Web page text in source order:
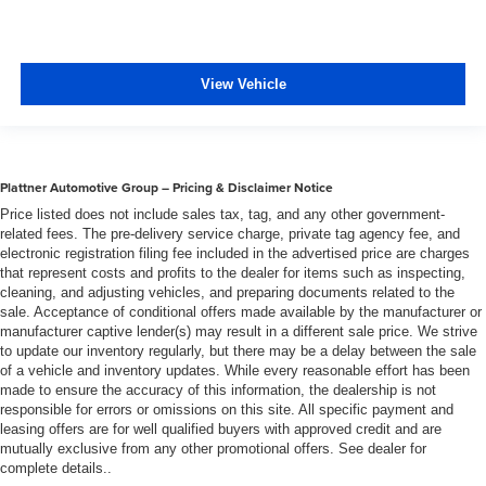
That’s hot. Heated driver and front passenger seat
you drive. No matter the weather, find comfort in heated
driver and front passenger seat cushions.
Heated rear seats - That’s hot. Heated rear seats
provide more targeted warmth so passengers can get
comfortable quicker in cold weather. If they have lower
back pain, they might also be soothed by the heat
during the drive. No matter the weather, find comfort in
the heated rear seats.
Heated steering wheel - A warm touch. Trying to drive
with bulky winter gloves on isn't always easy. Keep
your hands warm in cold temperatures so you can ditch
the mitts and get a firm grip with this heated steering
wheel.
View Vehicle
Plattner Automotive Group – Pricing & Disclaimer Notice
Price listed does not include sales tax, tag, and any other government-
related fees. The pre-delivery service charge, private tag agency fee, and
electronic registration filing fee included in the advertised price are charges
that represent costs and profits to the dealer for items such as inspecting,
cleaning, and adjusting vehicles, and preparing documents related to the
sale. Acceptance of conditional offers made available by the manufacturer or
manufacturer captive lender(s) may result in a different sale price. We strive
to update our inventory regularly, but there may be a delay between the sale
of a vehicle and inventory updates. While every reasonable effort has been
made to ensure the accuracy of this information, the dealership is not
responsible for errors or omissions on this site. All specific payment and
leasing offers are for well qualified buyers with approved credit and are
mutually exclusive from any other promotional offers. See dealer for
complete details..